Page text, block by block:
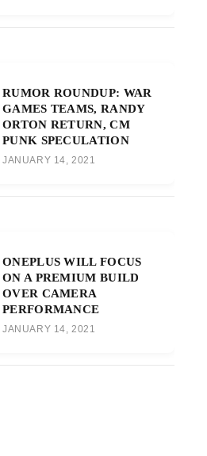
RUMOR ROUNDUP: WAR
GAMES TEAMS, RANDY
ORTON RETURN, CM
PUNK SPECULATION
JANUARY 14, 2021
ONEPLUS WILL FOCUS
ON A PREMIUM BUILD
OVER CAMERA
PERFORMANCE
JANUARY 14, 2021